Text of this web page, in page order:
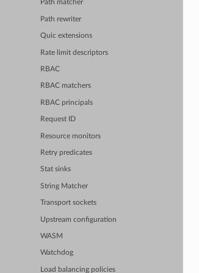
Path matcher
Path rewriter
Quic extensions
Rate limit descriptors
RBAC
RBAC matchers
RBAC principals
Request ID
Resource monitors
Retry predicates
Stat sinks
String Matcher
Transport sockets
Upstream configuration
WASM
Watchdog
Load balancing policies